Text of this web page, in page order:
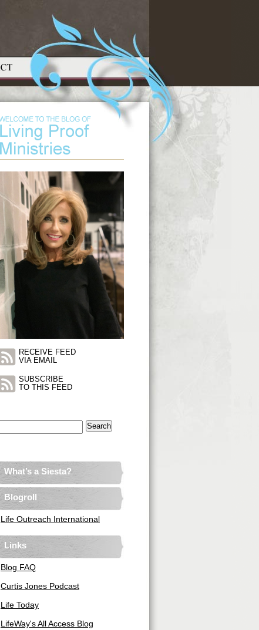
RECEIVE FEED
VIA EMAIL
SUBSCRIBE
TO THIS FEED
What’s a Siesta?
Blogroll
Life Outreach International
Links
Blog FAQ
Curtis Jones Podcast
Life Today
LifeWay's All Access Blog